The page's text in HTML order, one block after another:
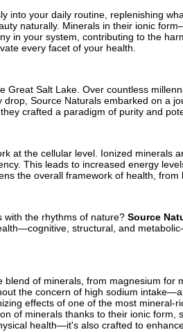
into your daily routine, replenishing
naturally. Minerals in their ionic
in your system, contributing to the
every facet of your health.
Salt Lake. Over countless
Source Naturals embarked on a
crafted a paradigm of purity and
at the cellular level. Ionized
This leads to increased energy
the overall framework of health,
with the rhythms of nature? Source
structural, and
blend of minerals, from magnesium for
the concern of high sodium
effects of one of the most mineral-
of minerals thanks to their ionic form,
health—it's also crafted to